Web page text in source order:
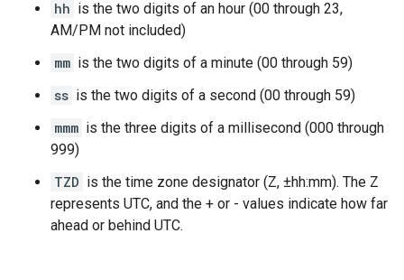
hh is the two digits of an hour (00 through 23,
AM/PM not included)
mm is the two digits of a minute (00 through 59)
ss is the two digits of a second (00 through 59)
mmm is the three digits of a millisecond (000 through
999)
TZD is the time zone designator (Z, ±hh:mm). The Z
represents UTC, and the + or - values indicate how far
ahead or behind UTC.